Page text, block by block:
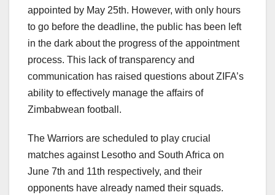
appointed by May 25th. However, with only hours
to go before the deadline, the public has been left
in the dark about the progress of the appointment
process. This lack of transparency and
communication has raised questions about ZIFA’s
ability to effectively manage the affairs of
Zimbabwean football.
The Warriors are scheduled to play crucial
matches against Lesotho and South Africa on
June 7th and 11th respectively, and their
opponents have already named their squads.